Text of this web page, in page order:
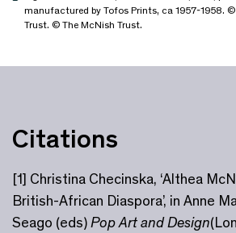
manufactured by Tofos Prints, ca 1957-1958. ©
Trust. © The McNish Trust.
Citations
[1] Christina Checinska, ‘Althea
British-African Diaspora’, in Anne
Seago (eds)Pop Art and Design